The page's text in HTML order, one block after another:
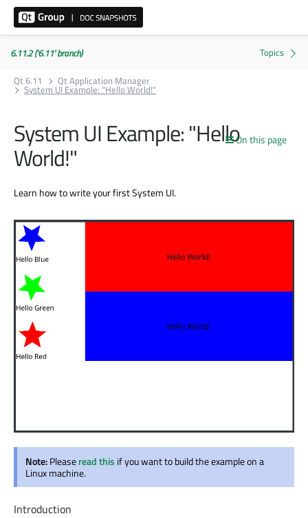
6.11.2 ('6.11' branch)
Qt 6.11
Qt Application Manager
System UI Example: "Hello World!"
On this page
System UI Example: "Hello
World!"
Learn how to write your first System UI.
Note:Pleaseread this if you want to build the example on a
Linux machine.
Introduction